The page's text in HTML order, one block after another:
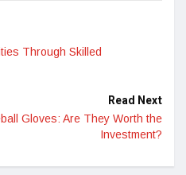
Through Skilled
Read Next
Gloves: Are They Worth the
Investment?